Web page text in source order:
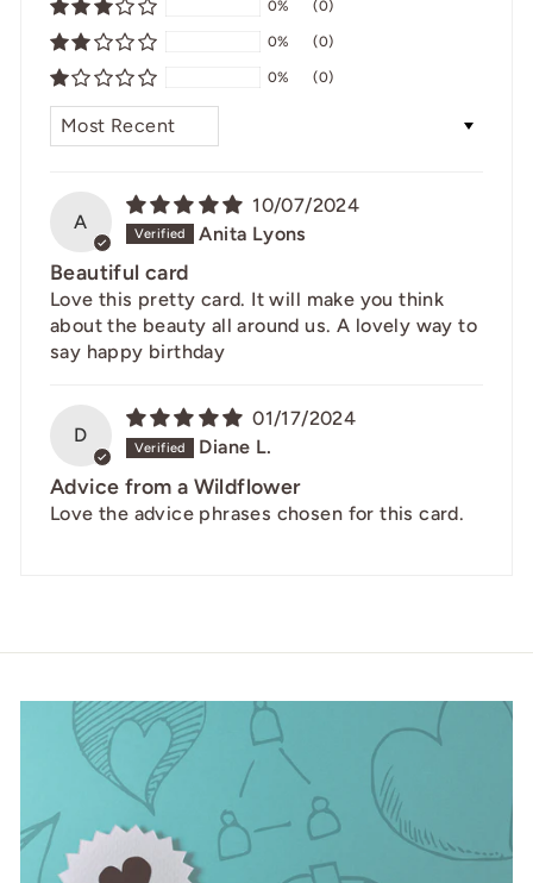
0% (0)
0% (0)
0% (0)
SORT BY
A
10/07/2024
Anita Lyons
Beautiful card
Love this pretty card. It will make you think
about the beauty all around us. A lovely way to
say happy birthday
D
01/17/2024
Diane L.
Advice from a Wildflower
Love the advice phrases chosen for this card.